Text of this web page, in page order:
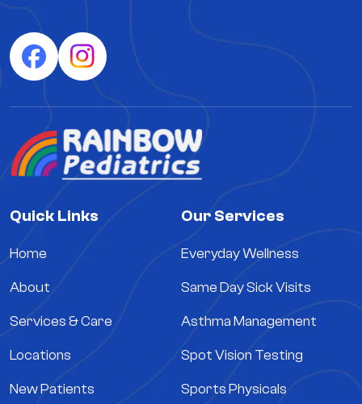
Quick Links
Home
About
Services & Care
Locations
New Patients
Our Services
Everyday Wellness
Same Day Sick Visits
Asthma Management
Spot Vision Testing
Sports Physicals